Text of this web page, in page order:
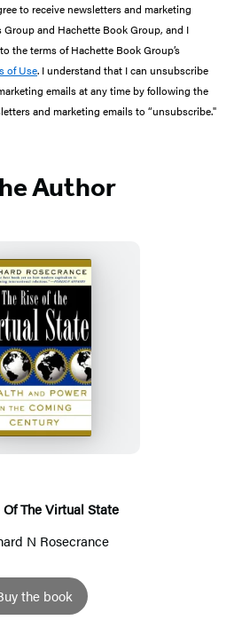
to receive newsletters and marketing
and Hachette Book Group, and I
the terms of Hachette Book Group’s
of Use. I understand that I can unsubscribe
emails at any time by following the
and marketing emails to “unsubscribe."
Author
The
Rise
Of
The
Virtual
Of The Virtual State
N Rosecrance
the book